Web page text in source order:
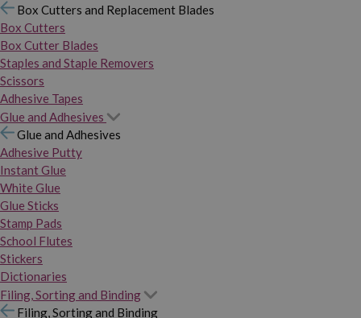
Box Cutters and Replacement Blades
Box Cutters
Box Cutter Blades
Staples and Staple Removers
Scissors
Adhesive Tapes
Glue and Adhesives
Glue and Adhesives
Adhesive Putty
Instant Glue
White Glue
Glue Sticks
Stamp Pads
School Flutes
Stickers
Dictionaries
Filing, Sorting and Binding
Filing, Sorting and Binding